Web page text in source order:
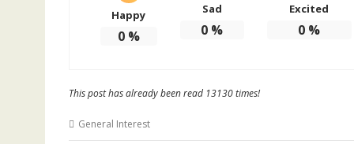
Happy
0%
Sad
0 %
Excited
0 %
This post has already been read 13130 times!
General Interest